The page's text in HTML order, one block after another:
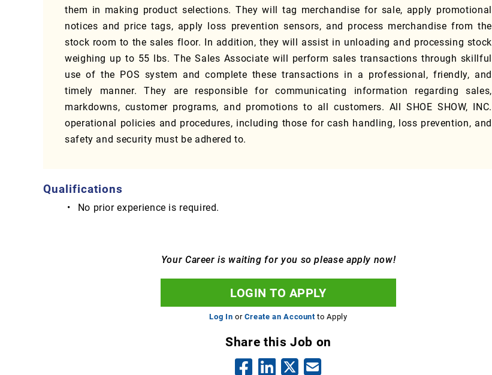
them in making product selections. They will tag merchandise for sale, apply promotional
notices and price tags, apply loss prevention sensors, and process merchandise from the
stock room to the sales floor. In addition, they will assist in unloading and processing stock
weighing up to 55 lbs. The Sales Associate will perform sales transactions through skillful
use of the POS system and complete these transactions in a professional, friendly, and
timely manner. They are responsible for communicating information regarding sales,
markdowns, customer programs, and promotions to all customers. All SHOE SHOW, INC.
operational policies and procedures, including those for cash handling, loss prevention, and
safety and security must be adhered to.
Qualifications
No prior experience is required.
Your Career is waiting for you so please apply now!
LOGIN TO APPLY
Log In or Create an Account to Apply
Share this Job on